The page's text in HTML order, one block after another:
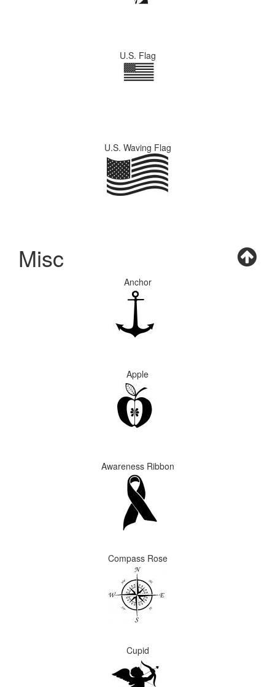
U.S. Flag
U.S. Waving Flag
Misc
Anchor
Apple
Awareness Ribbon
Compass Rose
Cupid